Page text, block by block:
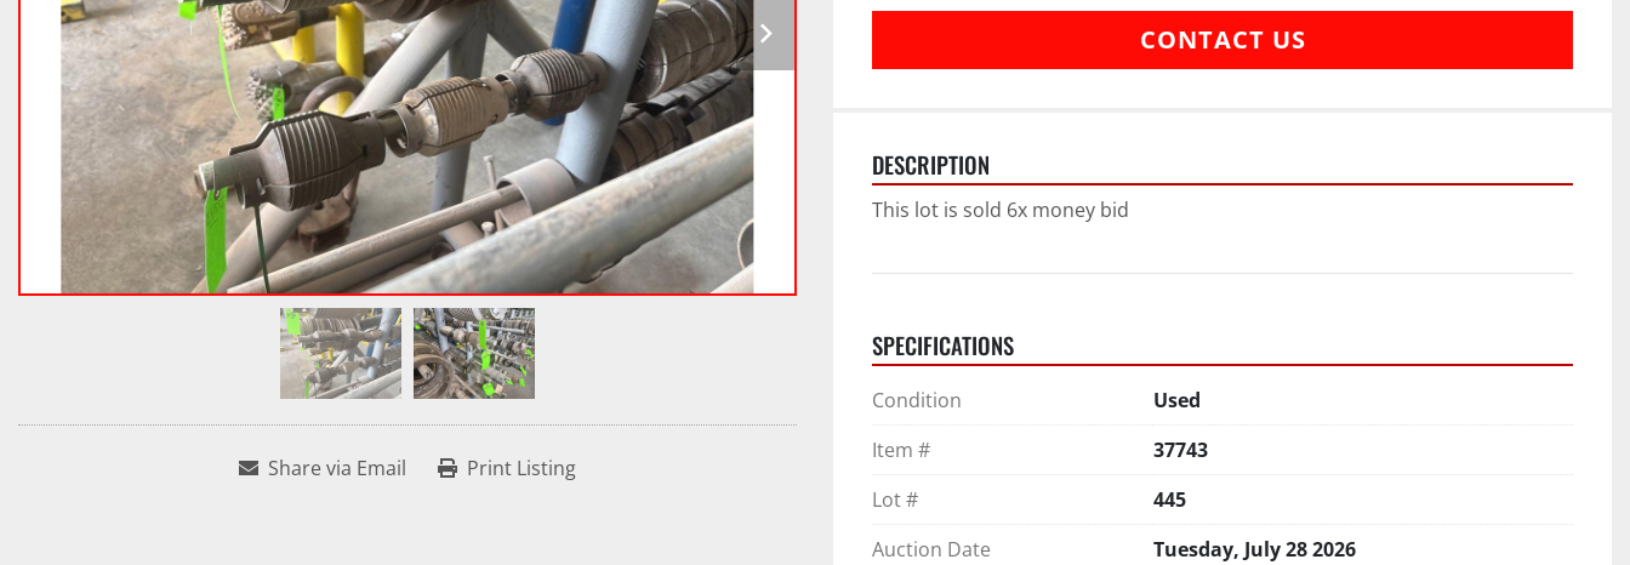
Share via Email Print Listing
CONTACT US
DESCRIPTION
This lot is sold 6x money bid
SPECIFICATIONS
Condition
Used
Item #
37743
Lot #
445
Auction Date
Tuesday, July 28 2026